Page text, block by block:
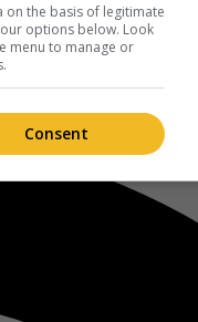
on the basis of legitimate
options below. Look
menu to manage or
Consent